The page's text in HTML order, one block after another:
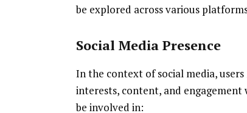
be explored across various
Social Media Presence
In the context of social media,
interests, content, and engagement
be involved in: